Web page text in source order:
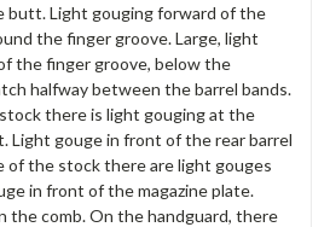
butt. Light gouging forward of the
the finger groove. Large, light
the finger groove, below the
halfway between the barrel bands.
there is light gouging at the
Light gouge in front of the rear barrel
of the stock there are light gouges
in front of the magazine plate.
the comb. On the handguard, there